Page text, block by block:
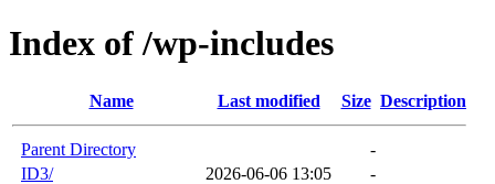
Index of /wp-includes
Name Last modified Size Description
Parent Directory
-
ID3/
2026-06-06 13:05
-